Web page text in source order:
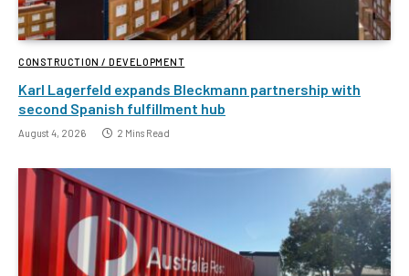
CONSTRUCTION / DEVELOPMENT
Karl Lagerfeld expands Bleckmann partnership with
second Spanish fulfillment hub
August 4, 2026 2 Mins Read